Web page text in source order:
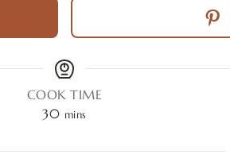
COOK TIME
30 mins